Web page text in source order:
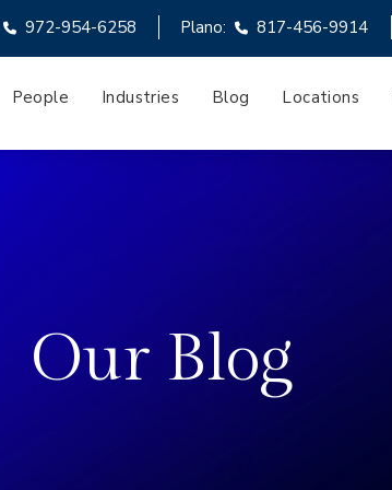
972-954-6258 Plano: 817-456-9914
People Industries Blog Locations
Our Blog